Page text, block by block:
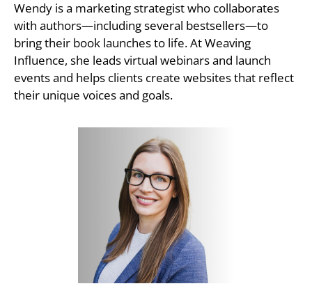
Wendy is a marketing strategist who collaborates
with authors—including several bestsellers—to
bring their book launches to life. At Weaving
Influence, she leads virtual webinars and launch
events and helps clients create websites that reflect
their unique voices and goals.